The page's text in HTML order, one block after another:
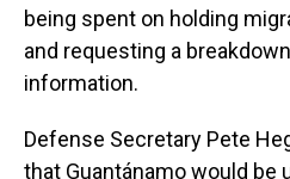
being spent on holding
and requesting a
information.
Defense Secretary Pete
that Guantánamo would be